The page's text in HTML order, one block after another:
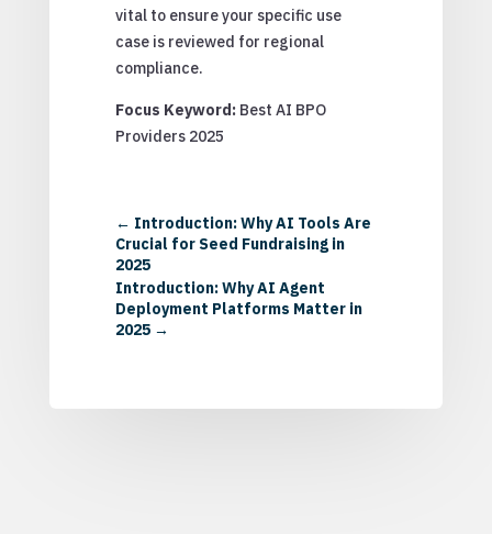
vital to ensure your specific use
case is reviewed for regional
compliance.
Focus Keyword: Best AI BPO
Providers 2025
← Introduction: Why AI Tools Are
Crucial for Seed Fundraising in
2025
Introduction: Why AI Agent
Deployment Platforms Matter in
2025→